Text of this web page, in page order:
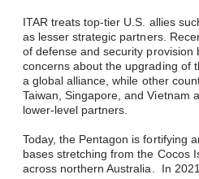
ITAR treats top-tier U.S. allies
as lesser strategic partners.
of defense and security provision
concerns about the upgrading of
a global alliance, while other
Taiwan, Singapore, and Vietnam
lower-level partners.
Today, the Pentagon is fortifying
bases stretching from the Cocos
across northern Australia. In